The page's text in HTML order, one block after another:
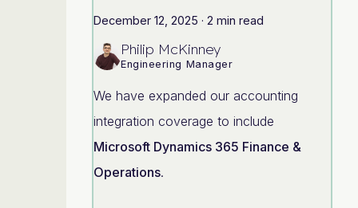
December 12, 2025 ·2 min read
Philip McKinney
Engineering Manager
We have expanded our accounting
integration coverage to include
Microsoft Dynamics 365 Finance &
Operations.